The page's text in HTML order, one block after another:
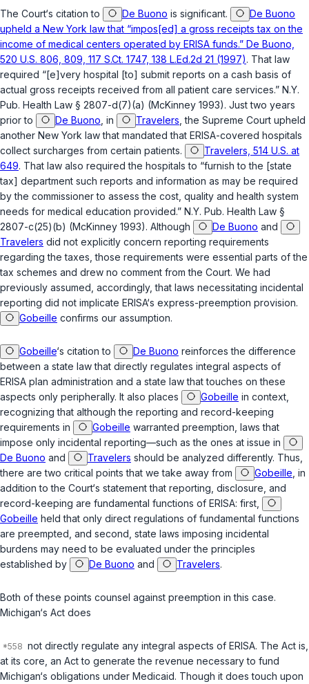
The Court‘s citation to De Buono is significant.
De Buono
upheld a New York law that “impos[ed] a gross receipts tax on the
income of medical centers operated by ERISA funds.” De Buono,
520 U.S. 806, 809, 117 S.Ct. 1747, 138 L.Ed.2d 21 (1997). That law
required “[e]very hospital [to] submit reports on a cash basis of
actual gross receipts received from all patient care services.” N.Y.
Pub. Health Law § 2807-d(7)(a) (McKinney 1993). Just two years
prior to
De Buono , in Travelers , the Supreme Court upheld
another New York law that mandated that ERISA-covered hospitals
collect surcharges from certain patients.
Travelers, 514 U.S. at
649. That law also required the hospitals to “furnish to the [state
tax] department such reports and information as may be required
by the commissioner to assess the cost, quality and health system
needs for medical education provided.” N.Y. Pub. Health Law §
2807-c(25)(b) (McKinney 1993). Although De Buono and
Travelers did not explicitly concern reporting requirements
regarding the taxes, those requirements were essential parts of the
tax schemes and drew no comment from the Court. We had
previously assumed, accordingly, that laws necessitating incidental
reporting did not implicate ERISA‘s express-preemption provision.
Gobeille confirms our assumption.
Gobeille‘s citation to De Buono reinforces the difference
between a state law that directly regulates integral aspects of
ERISA plan administration and a state law that touches on these
aspects only peripherally. It also places
Gobeille in context,
recognizing that although the reporting and record-keeping
requirements in
Gobeille warranted preemption, laws that
impose only incidental reporting—such as the ones at issue in
De Buono and Travelers should be analyzed differently. Thus,
there are two critical points that we take away from
Gobeille , in
addition to the Court‘s statement that reporting, disclosure, and
record-keeping are fundamental functions of ERISA: first,
Gobeille held that only direct regulations of fundamental functions
are preempted, and second, state laws imposing incidental
burdens may need to be evaluated under the principles
established by
De Buono and Travelers.
Both of these points counsel against preemption in this case.
Michigan‘s Act does
not directly regulate any integral aspects of ERISA. The Act is,
at its core, an Act to generate the revenue necessary to fund
Michigan‘s obligations under Medicaid. Though it does touch upon